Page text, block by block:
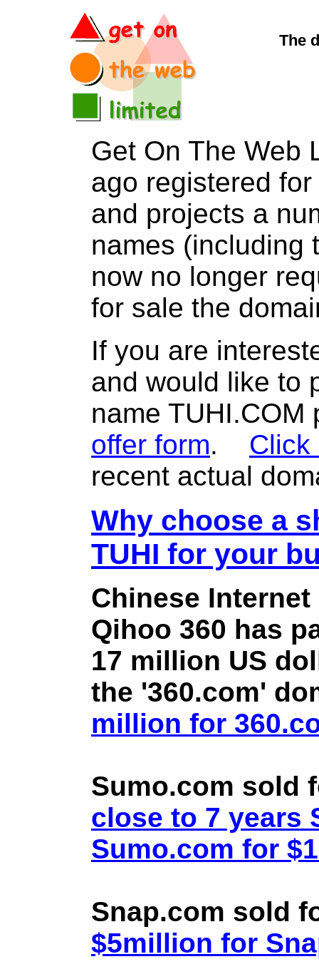
The
Get On The Web
ago registered
and projects a
names (including
now no longer
for sale the
If you are
and would like to
name TUHI.COM
offer form. Click
recent actual
Why choose a
TUHI for your
Chinese
Qihoo 360 has
17 million US
the '360.com'
million for
Sumo.com sold
close to 7 years
Sumo.com for
Snap.com sold
$5million for